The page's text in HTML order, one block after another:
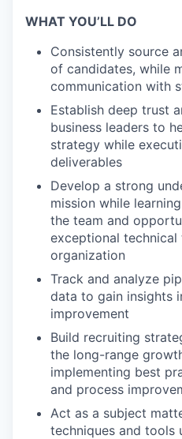
WHAT YOU’LL DO
Consistently source
of candidates, while
communication with
Establish deep trust
business leaders to
strategy while
deliverables
Develop a strong
mission while
the team and
exceptional
organization
Track and analyze
data to gain insights
improvement
Build recruiting
the long-range
implementing best
and process
Act as a subject
techniques and tools